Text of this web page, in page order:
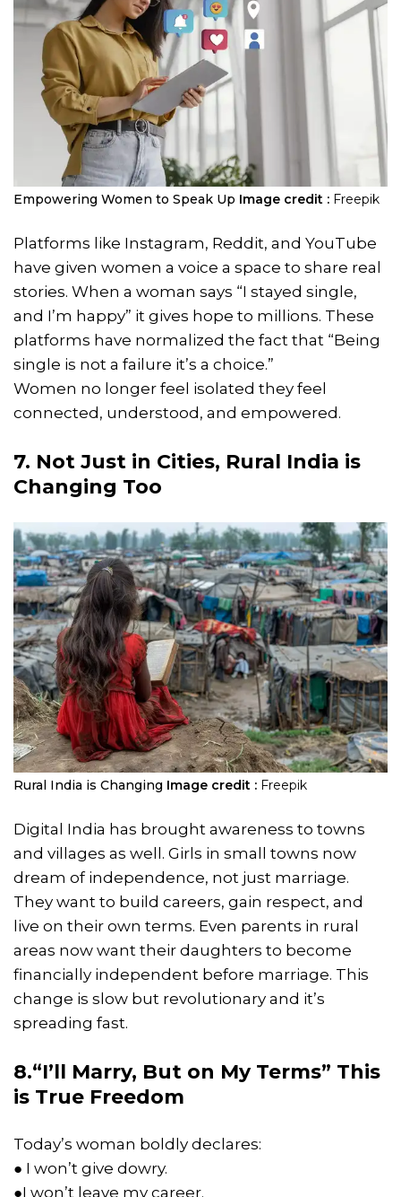
Empowering Women to Speak Up Image credit : Freepik
Platforms like Instagram, Reddit, and YouTube
have given women a voice a space to share real
stories. When a woman says “I stayed single,
and I’m happy” it gives hope to millions. These
platforms have normalized the fact that “Being
single is not a failure it’s a choice.”
Women no longer feel isolated they feel
connected, understood, and empowered.
7. Not Just in Cities, Rural India is
Changing Too
Rural India is Changing Image credit : Freepik
Digital India has brought awareness to towns
and villages as well. Girls in small towns now
dream of independence, not just marriage.
They want to build careers, gain respect, and
live on their own terms. Even parents in rural
areas now want their daughters to become
financially independent before marriage. This
change is slow but revolutionary and it’s
spreading fast.
8.“I’ll Marry, But on My Terms” This
is True Freedom
Today’s woman boldly declares:
● I won’t give dowry.
●I won’t leave my career.